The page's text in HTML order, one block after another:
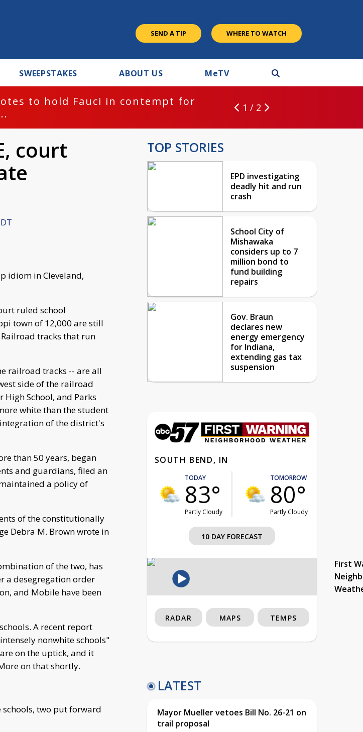
SEND A TIP WHERE TO WATCH
SWEEPSTAKES ABOUT US MeTV
to hold Fauci in contempt for
1 / 2
court
idiom in Cleveland,
ruled school
town of 12,000 are still
tracks that run
railroad tracks -- are all
side of the railroad
High School, and Parks
white than the student
of the district's
than 50 years, began
and guardians, filed an
a policy of
of the constitutionally
Debra M. Brown wrote in
of the two, has
a desegregation order
and Mobile have been
A recent report
nonwhite schools"
on the uptick, and it
on that shortly.
schools, two put forward
TOP STORIES
EPD investigating
deadly hit and run
crash
School City of
Mishawaka
considers up to 7
million bond to
fund building
repairs
Gov. Braun
declares new
energy emergency
for Indiana,
extending gas tax
suspension
SOUTH BEND, IN
TODAY
83°
Partly Cloudy
TOMORROW
80°
Partly Cloudy
10 DAY FORECAST
First
RADAR MAPS TEMPS
LATEST
Mayor Mueller vetoes Bill No. 26-21 on
trail proposal